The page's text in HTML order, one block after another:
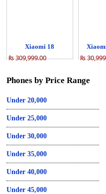
Xiaomi 18
₨ 309,999.00 ₨
Phones by Price Range
Under 20,000
Under 25,000
Under 30,000
Under 35,000
Under 40,000
Under 45,000